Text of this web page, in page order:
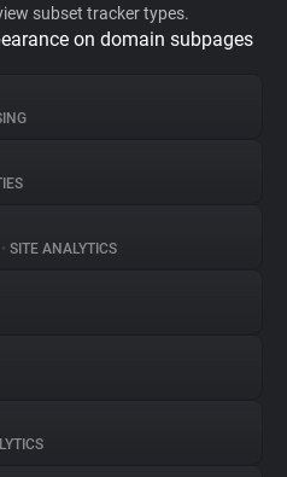
subset tracker types.
on domain subpages
• SITE ANALYTICS